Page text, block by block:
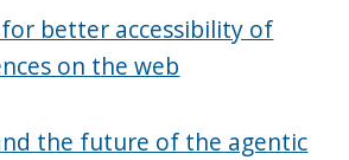
better accessibility of
on the web
the future of the agentic